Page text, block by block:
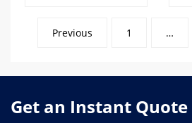
pagination
Previous 1 …
Get an Instant Quote